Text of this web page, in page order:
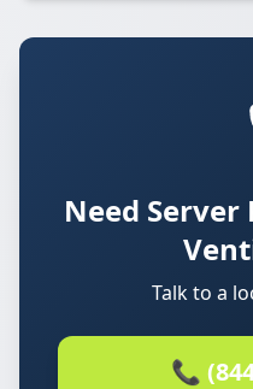
Need Server
Talk to a
📞